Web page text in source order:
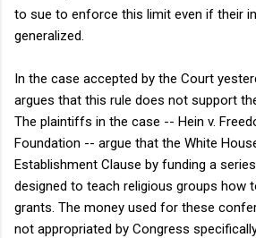
to sue to enforce this limit even if their
generalized.
In the case accepted by the Court
argues that this rule does not support
The plaintiffs in the case -- Hein v.
Foundation -- argue that the White
Establishment Clause by funding a
designed to teach religious groups how
grants. The money used for these
not appropriated by Congress